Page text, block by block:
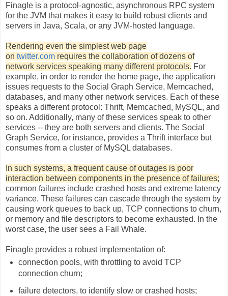
Finagle is a protocol-agnostic, asynchronous RPC system
for the JVM that makes it easy to build robust clients and
servers in Java, Scala, or any JVM-hosted language.
Rendering even the simplest web page
on twitter.com requires the collaboration of dozens of
network services speaking many different protocols. For
example, in order to render the home page, the application
issues requests to the Social Graph Service, Memcached,
databases, and many other network services. Each of these
speaks a different protocol: Thrift, Memcached, MySQL, and
so on. Additionally, many of these services speak to other
services -- they are both servers and clients. The Social
Graph Service, for instance, provides a Thrift interface but
consumes from a cluster of MySQL databases.
In such systems, a frequent cause of outages is poor
interaction between components in the presence of failures;
common failures include crashed hosts and extreme latency
variance. These failures can cascade through the system by
causing work queues to back up, TCP connections to churn,
or memory and file descriptors to become exhausted. In the
worst case, the user sees a Fail Whale.
Finagle provides a robust implementation of:
connection pools, with throttling to avoid TCP
connection churn;
failure detectors, to identify slow or crashed hosts;